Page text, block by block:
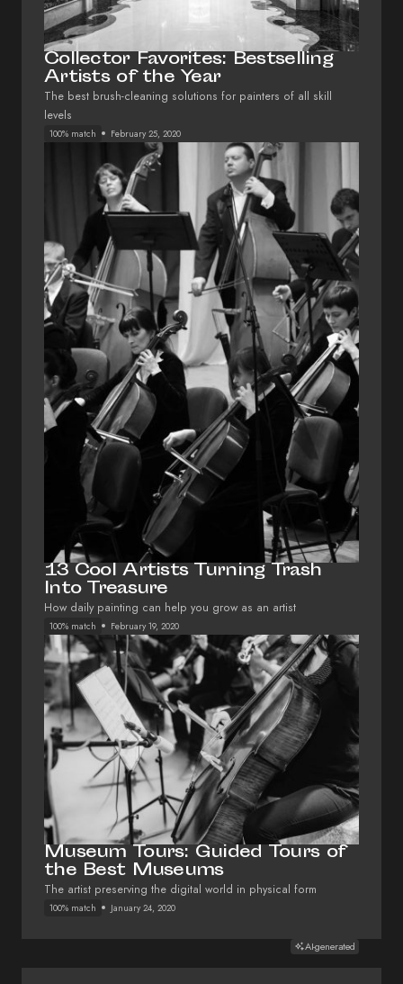
Collector Favorites: Bestselling
Artists of the Year
The best brush-cleaning solutions for painters of all skill
levels
100% match February 25, 2020
13 Cool Artists Turning Trash
Into Treasure
How daily painting can help you grow as an artist
100% match February 19, 2020
Museum Tours: Guided Tours of
the Best Museums
The artist preserving the digital world in physical form
100% match January 24, 2020
AI-generated